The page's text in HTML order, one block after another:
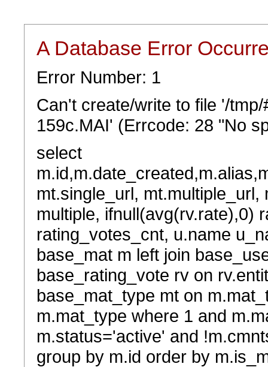
A Database Error
Error Number: 1
Can't create/write to file '/
159c.MAI' (Errcode: 28 "No
select
mt.single_url,
multiple, ifnull(avg(rv.rate),0)
rating_votes_cnt, u.name
base_mat m left join
base_rating_vote rv on
base_mat_type mt on
m.mat_type where 1 and
m.status='active' and
group by m.id order by